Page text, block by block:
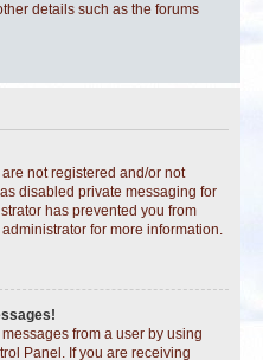
details such as the forums
not registered and/or not
disabled private messaging for
has prevented you from
for more information.
from a user by using
Panel. If you are receiving